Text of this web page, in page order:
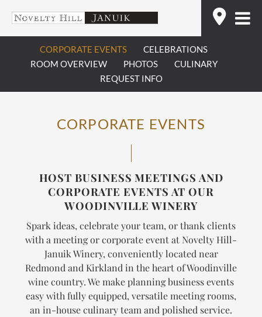
content
CORPORATE EVENTS
CELEBRATIONS
ROOM OVERVIEW
PHOTOS
CULINARY
REQUEST INFO
CORPORATE EVENTS
HOST BUSINESS MEETINGS AND
CORPORATE EVENTS AT OUR
WOODINVILLE WINERY
Spark ideas, celebrate your team, or thank clients
with a meeting or corporate event at Novelty Hill-
Januik Winery, conveniently located near
Redmond and Kirkland in the heart of Woodinville
wine country. We make planning business events
easy with fully equipped, versatile meeting rooms,
an in-house culinary team and polished service.